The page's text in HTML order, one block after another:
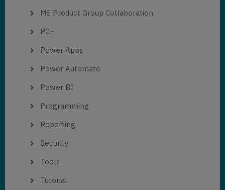
MS Product Group Collaboration
PCF
Power Apps
Power Automate
Power BI
Programming
Reporting
Security
Tools
Tutorial